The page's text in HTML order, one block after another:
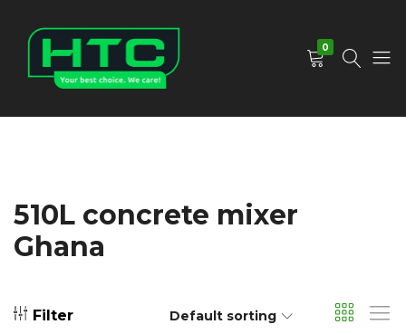
0
510L concrete mixer
Ghana
Filter Default sorting